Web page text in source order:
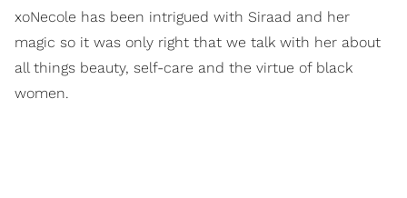
xoNecole has been intrigued with Siraad and her
magic so it was only right that we talk with her about
all things beauty, self-care and the virtue of black
women.